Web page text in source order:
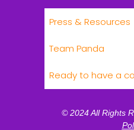
Press & Resources
Team Panda
Ready to have a
© 2024 All Rights